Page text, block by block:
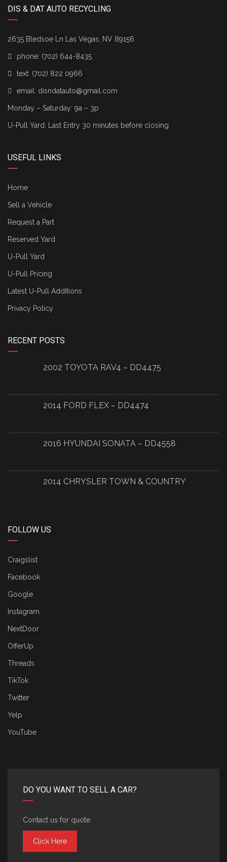
DIS & DAT AUTO RECYCLING
2635 Bledsoe Ln Las Vegas, NV 89156
phone: (702) 644-8435
text: (702) 822 0966
email: disndatauto@gmail.com
Monday – Saturday: 9a – 3p
U-Pull Yard: Last Entry 30 minutes before closing
USEFUL LINKS
Home
Sell a Vehicle
Request a Part
Reserved Yard
U-Pull Yard
U-Pull Pricing
Latest U-Pull Additions
Privacy Policy
RECENT POSTS
2002 TOYOTA RAV4 – DD4475
2014 FORD FLEX – DD4474
2016 HYUNDAI SONATA – DD4558
2014 CHRYSLER TOWN & COUNTRY
FOLLOW US
Craigslist
Facebook
Google
Instagram
NextDoor
OfferUp
Threads
TikTok
Twitter
Yelp
YouTube
DO YOU WANT TO SELL A CAR?
Contact us for quote
Click Here